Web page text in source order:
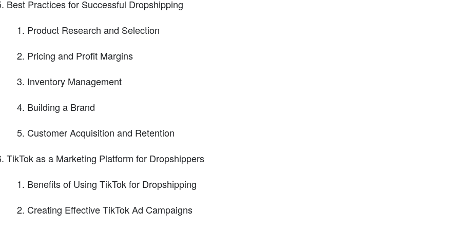
Best Practices for Successful Dropshipping
Product Research and Selection
Pricing and Profit Margins
Inventory Management
Building a Brand
Customer Acquisition and Retention
TikTok as a Marketing Platform for Dropshippers
Benefits of Using TikTok for Dropshipping
Creating Effective TikTok Ad Campaigns